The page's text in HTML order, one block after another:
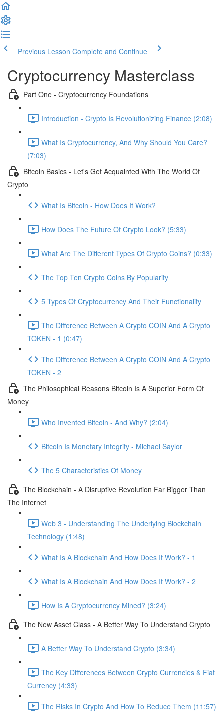
Previous Lesson Complete and Continue
Cryptocurrency Masterclass
Part One - Cryptocurrency Foundations
Introduction - Crypto Is Revolutionizing Finance (2:08)
What Is Cryptocurrency, And Why Should You Care?
(7:03)
Bitcoin Basics - Let's Get Acquainted With The World Of
Crypto
What Is Bitcoin - How Does It Work?
How Does The Future Of Crypto Look? (5:33)
What Are The Different Types Of Crypto Coins? (0:33)
The Top Ten Crypto Coins By Popularity
5 Types Of Cryptocurrency And Their Functionality
The Difference Between A Crypto COIN And A Crypto
TOKEN - 1 (0:47)
The Difference Between A Crypto COIN And A Crypto
TOKEN - 2
The Philosophical Reasons Bitcoin Is A Superior Form Of
Money
Who Invented Bitcoin - And Why? (2:04)
Bitcoin Is Monetary Integrity - Michael Saylor
The 5 Characteristics Of Money
The Blockchain - A Disruptive Revolution Far Bigger Than
The Internet
Web 3 - Understanding The Underlying Blockchain
Technology (1:48)
What Is A Blockchain And How Does It Work? - 1
What Is A Blockchain And How Does It Work? - 2
How Is A Cryptocurrency Mined? (3:24)
The New Asset Class - A Better Way To Understand Crypto
A Better Way To Understand Crypto (3:34)
The Key Differences Between Crypto Currencies & Fiat
Currency (4:33)
The Risks In Crypto And How To Reduce Them (11:57)